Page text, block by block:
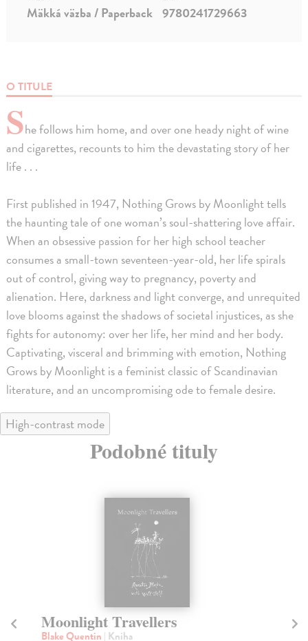
O TITULE
She follows him home, and over one heady night of wine
and cigarettes, recounts to him the devastating story of her
life . . .
First published in 1947, Nothing Grows by Moonlight tells
the haunting tale of one woman’s soul-shattering love affair.
When an obsessive passion for her high school teacher
consumes a small-town seventeen-year-old, her life spirals
out of control, giving way to pregnancy, poverty and
alienation. Here, darkness and light converge, and unrequited
love blooms against the shadows of societal injustices, as she
fights for autonomy: over her life, her mind and her body.
Captivating, visceral and brimming with emotion, Nothing
Grows by Moonlight is a feminist classic of Scandinavian
literature, and an uncompromising ode to female desire.
Mäkká väzba / Paperback 9780241729663
High-contrast mode
Podobné tituly
Say Nothing
Keefe Radden Patrick